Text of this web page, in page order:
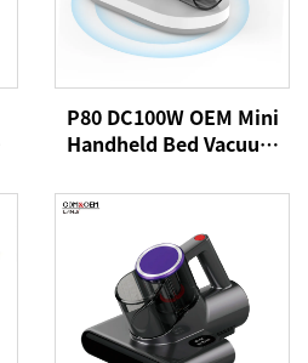
P80 DC100W OEM Mini
Handheld Bed Vacuum